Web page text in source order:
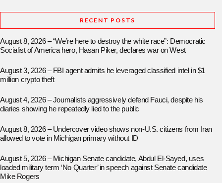
RECENT POSTS
August 8, 2026 – “We’re here to destroy the white race”: Democratic
Socialist of America hero, Hasan Piker, declares war on West
August 3, 2026 – FBI agent admits he leveraged classified intel in $1
million crypto theft
August 4, 2026 – Journalists aggressively defend Fauci, despite his
diaries showing he repeatedly lied to the public
August 8, 2026 – Undercover video shows non-U.S. citizens from Iran
allowed to vote in Michigan primary without ID
August 5, 2026 – Michigan Senate candidate, Abdul El-Sayed, uses
loaded military term ‘No Quarter’ in speech against Senate candidate
Mike Rogers